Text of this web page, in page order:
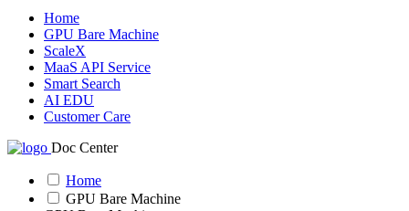
Home
GPU Bare Machine
ScaleX
MaaS API Service
Smart Search
AI EDU
Customer Care
Doc Center
Home
GPU Bare Machine